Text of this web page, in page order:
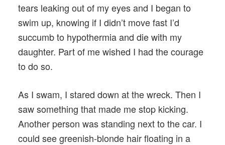
tears leaking out of my eyes and I began to
swim up, knowing if I didn’t move fast I’d
succumb to hypothermia and die with my
daughter. Part of me wished I had the courage
to do so.
As I swam, I stared down at the wreck. Then I
saw something that made me stop kicking.
Another person was standing next to the car. I
could see greenish-blonde hair floating in a